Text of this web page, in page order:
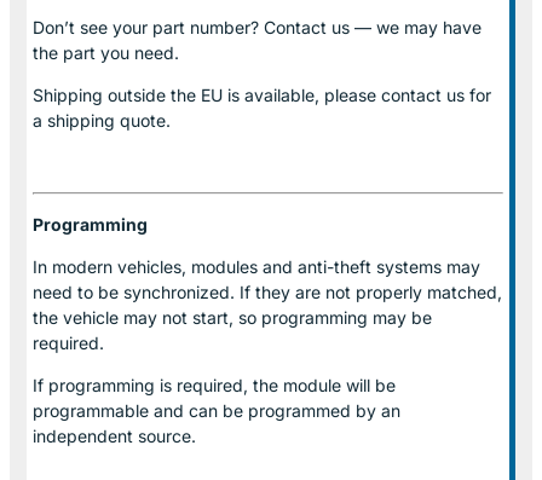
Don’t see your part number? Contact us — we may have
the part you need.
Shipping outside the EU is available, please contact us for
a shipping quote.
Programming
In modern vehicles, modules and anti-theft systems may
need to be synchronized. If they are not properly matched,
the vehicle may not start, so programming may be
required.
If programming is required, the module will be
programmable and can be programmed by an
independent source.